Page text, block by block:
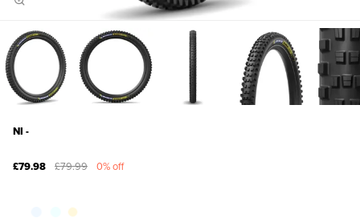
NI -
£79.98 £79.99 0% off